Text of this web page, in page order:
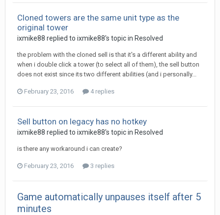
Cloned towers are the same unit type as the
original tower
ixmike88 replied to ixmike88's topic in Resolved
the problem with the cloned sell is that it's a different ability and
when i double click a tower (to select all of them), the sell button
does not exist since its two different abilities (and i personally...
February 23, 2016 4 replies
Sell button on legacy has no hotkey
ixmike88 replied to ixmike88's topic in Resolved
is there any workaround i can create?
February 23, 2016 3 replies
Game automatically unpauses itself after 5
minutes